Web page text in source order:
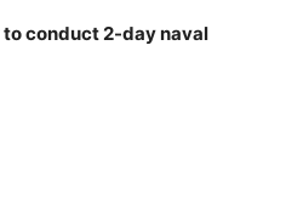
to conduct 2-day naval